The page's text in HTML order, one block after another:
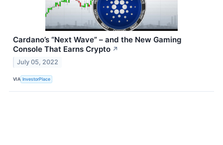
Cardano’s “Next Wave” – and the New Gaming
Console That Earns Crypto ↗
July 05, 2022
VIA InvestorPlace